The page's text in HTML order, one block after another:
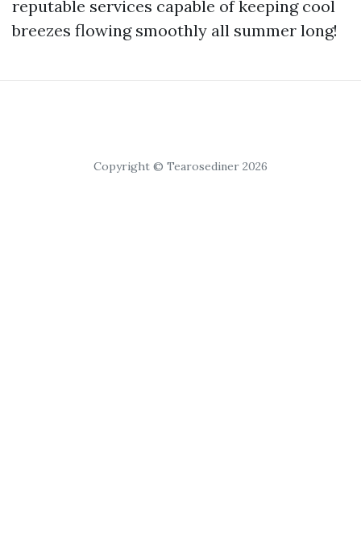
reputable services capable of keeping cool
breezes flowing smoothly all summer long!
Copyright © Tearosediner 2026